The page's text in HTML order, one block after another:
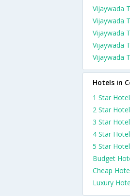
Vijaywada
Vijaywada
Vijaywada
Vijaywada
Vijaywada
Hotels in
1 Star
2 Star
3 Star
4 Star
5 Star
Budget
Cheap
Luxury